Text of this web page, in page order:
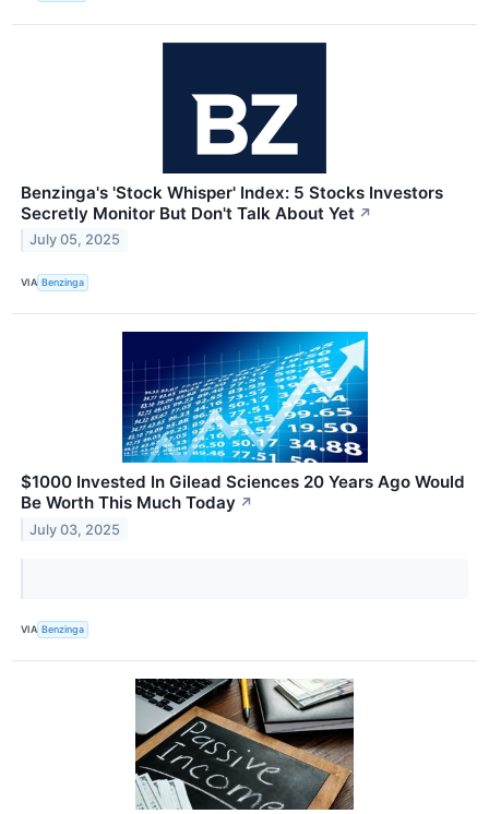
Benzinga's 'Stock Whisper' Index: 5 Stocks Investors
Secretly Monitor But Don't Talk About Yet ↗
July 05, 2025
VIA Benzinga
$1000 Invested In Gilead Sciences 20 Years Ago Would
Be Worth This Much Today ↗
July 03, 2025
VIA Benzinga